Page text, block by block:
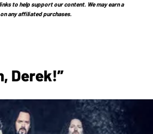
to help support our content. We may earn a
any affiliated purchases.
Derek!”